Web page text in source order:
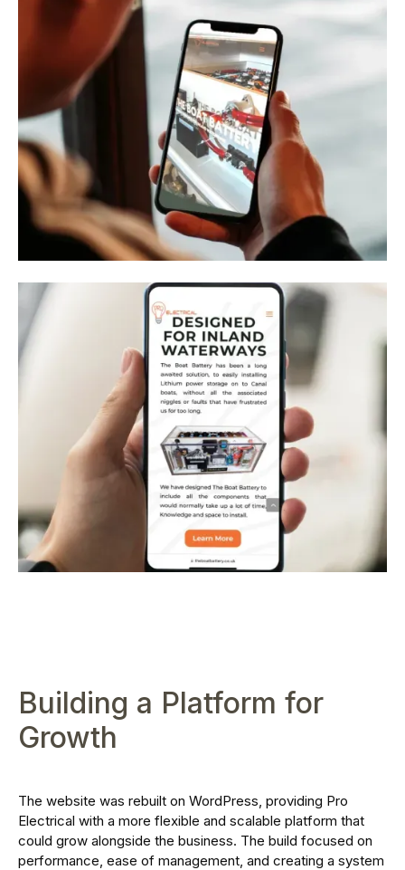
Building a Platform for
Growth
The website was rebuilt on WordPress, providing Pro
Electrical with a more flexible and scalable platform that
could grow alongside the business. The build focused on
performance, ease of management, and creating a system